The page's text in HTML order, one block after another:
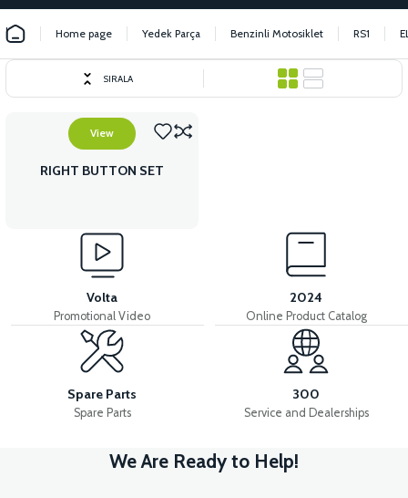
Home page Yedek Parça Benzinli Motosiklet RS1
SIRALA
View
RIGHT BUTTON SET
Volta
Promotional Video
2024
Online Product Catalog
Spare Parts
Spare Parts
300
Service and Dealerships
We Are Ready to Help!